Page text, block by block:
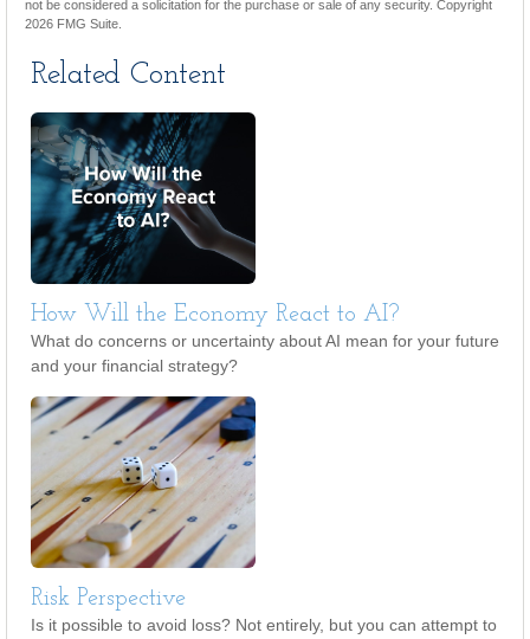
not be considered a solicitation for the purchase or sale of any security. Copyright
2026 FMG Suite.
Related Content
How Will the Economy React to AI?
What do concerns or uncertainty about AI mean for your future
and your financial strategy?
Risk Perspective
Is it possible to avoid loss? Not entirely, but you can attempt to